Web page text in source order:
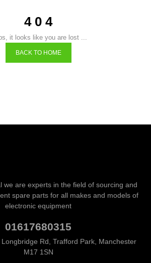
4 0 4
it looks like you are lost ...
BACK TO HOME
we are experts in the field of sourcing and
spare parts for all makes and models of
electronic equipment
01617680315
Longbridge Rd, Trafford Park, Manchester
M17 1SN